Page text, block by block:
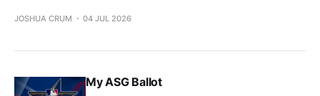
JOSHUA CRUM 04 JUL 2026
My ASG Ballot